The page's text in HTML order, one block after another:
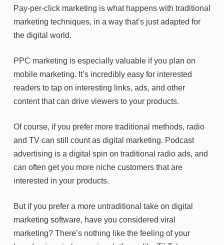
Pay-per-click marketing is what happens with traditional
marketing techniques, in a way that’s just adapted for
the digital world.
PPC marketing is especially valuable if you plan on
mobile marketing. It’s incredibly easy for interested
readers to tap on interesting links, ads, and other
content that can drive viewers to your products.
Of course, if you prefer more traditional methods, radio
and TV can still count as digital marketing. Podcast
advertising is a digital spin on traditional radio ads, and
can often get you more niche customers that are
interested in your products.
But if you prefer a more untraditional take on digital
marketing software, have you considered viral
marketing? There’s nothing like the feeling of your